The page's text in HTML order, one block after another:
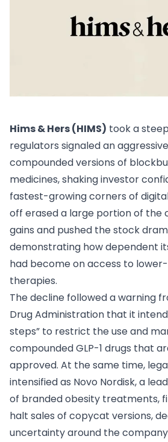
Hims & Hers (HIMS) took a
regulators signaled an
compounded versions of
medicines, shaking investor
fastest-growing corners of
off erased a large portion of the
gains and pushed the stock
demonstrating how dependent
had become on access to lower-
therapies.
The decline followed a warning
Drug Administration that it
steps” to restrict the use and
compounded GLP-1 drugs that
approved. At the same time,
intensified as Novo Nordisk, a
of branded obesity treatments,
halt sales of copycat versions,
uncertainty around the